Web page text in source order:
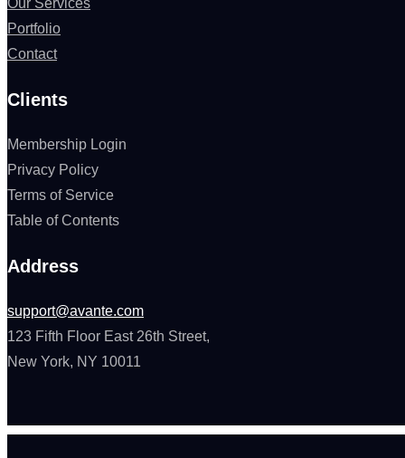
Our Services
Portfolio
Contact
Clients
Membership Login
Privacy Policy
Terms of Service
Table of Contents
Address
support@avante.com
123 Fifth Floor East 26th Street,
New York, NY 10011